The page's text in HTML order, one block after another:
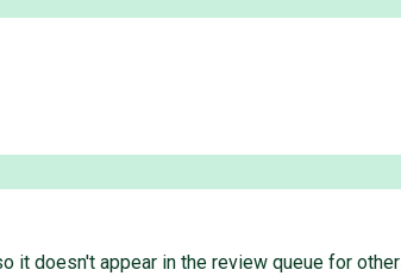
it doesn't appear in the review queue for